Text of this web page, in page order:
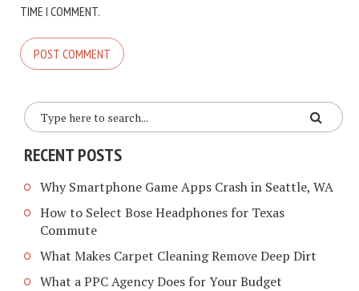
TIME I COMMENT.
RECENT POSTS
Why Smartphone Game Apps Crash in Seattle, WA
How to Select Bose Headphones for Texas
Commute
What Makes Carpet Cleaning Remove Deep Dirt
What a PPC Agency Does for Your Budget